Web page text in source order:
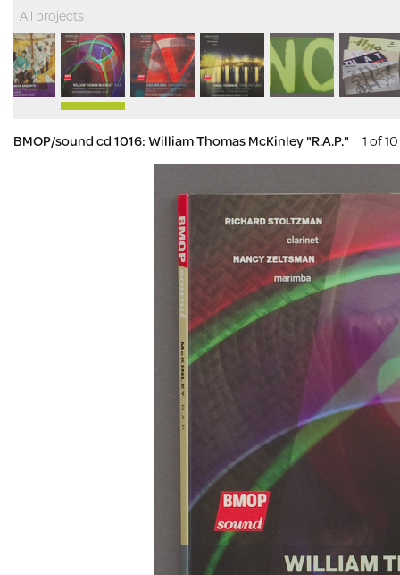
All projects
BMOP/sound cd 1016: William Thomas McKinley "R.A.P." 1 of 10